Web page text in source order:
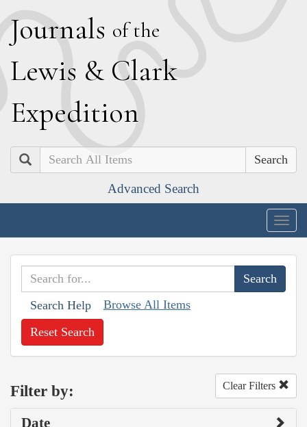
Journals of the
Lewis & Clark
Expedition
Search
Advanced Search
Search Help Browse All Items
Reset Search
Filter by: Clear Filters
Date